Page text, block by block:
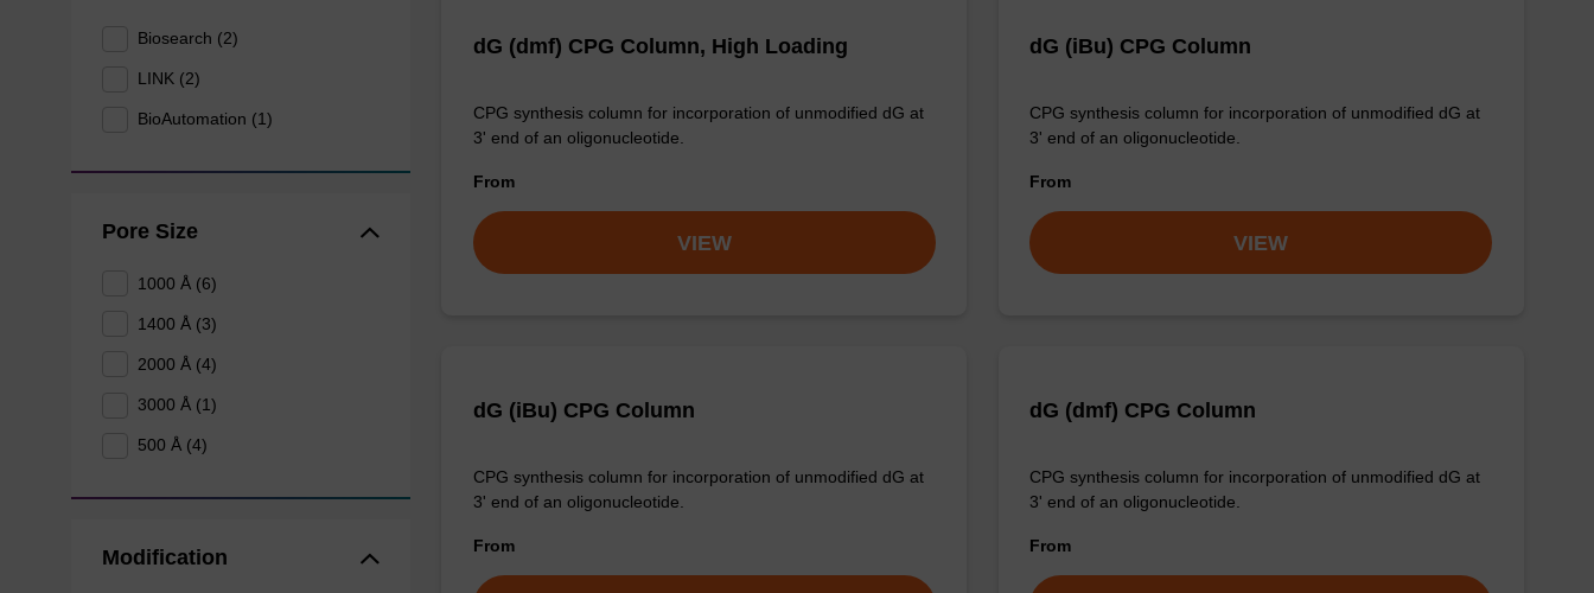
Biosearch (2)
LINK (2)
BioAutomation (1)
Pore Size
1000 Å (6)
1400 Å (3)
2000 Å (4)
3000 Å (1)
500 Å (4)
Modification
dG (dmf) CPG Column, High Loading
CPG synthesis column for incorporation of unmodified dG at
3' end of an oligonucleotide.
From
VIEW
dG (iBu) CPG Column
CPG synthesis column for incorporation of unmodified dG at
3' end of an oligonucleotide.
From
VIEW
dG (iBu) CPG Column
CPG synthesis column for incorporation of unmodified dG at
3' end of an oligonucleotide.
From
dG (dmf) CPG Column
CPG synthesis column for incorporation of unmodified dG at
3' end of an oligonucleotide.
From